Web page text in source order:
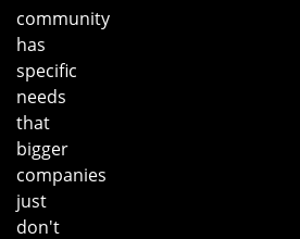
community
has
specific
needs
that
bigger
companies
just
don't